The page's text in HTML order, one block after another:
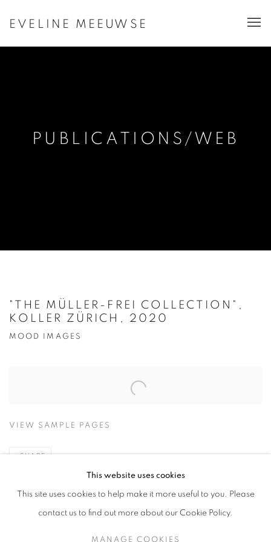
EVELINE MEEUWSE
PUBLICATIONS/WEB
"THE MÜLLER-FREI COLLECTION",
KOLLER ZÜRICH, 2020
MOOD IMAGES
VIEW SAMPLE PAGES
SHARE
2020
This website uses cookies
This site uses cookies to help make it more useful to you. Please
contact us to find out more about our Cookie Policy.
MANAGE COOKIES